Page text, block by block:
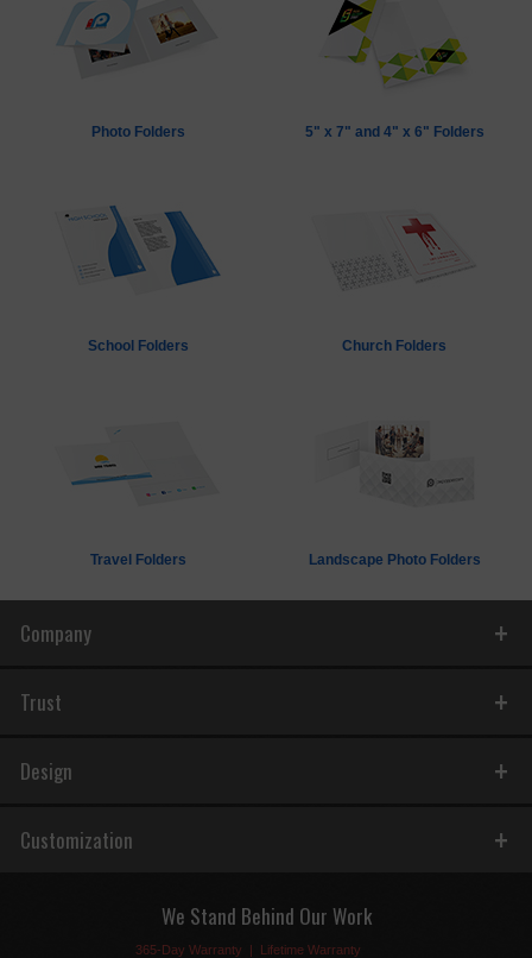
Photo Folders 5" x 7" and 4" x 6" Folders
School Folders Church Folders
Travel Folders Landscape Photo Folders
Company
Trust
Design
Customization
We Stand Behind Our Work
365-Day Warranty | Lifetime Warranty